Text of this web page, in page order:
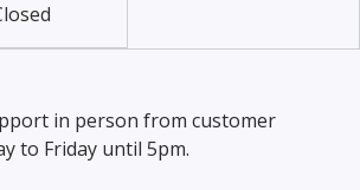
in person from customer
to Friday until 5pm.